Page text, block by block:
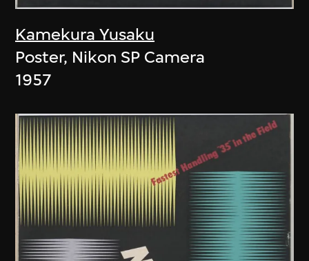
Kamekura Yusaku
Poster, Nikon SP Camera
1957